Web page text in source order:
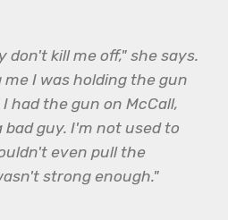
don't kill me off," she says.
I was holding the gun
had the gun on McCall,
guy. I'm not used to
even pull the
strong enough."